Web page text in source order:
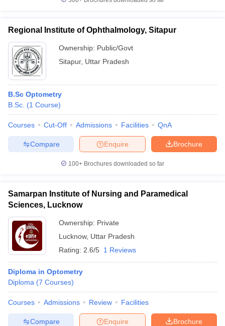
Regional Institute of Ophthalmology, Sitapur
Ownership: Public/Govt
Sitapur, Uttar Pradesh
B.Sc Optometry
B.Sc. (1 Course)
Courses Cut-Off Admissions Facilities QnA
Brochure
Enquire
Compare
100+ Brochures downloaded so far
Samarpan Institute of Nursing and Paramedical
Sciences, Lucknow
Ownership: Private
Lucknow, Uttar Pradesh
Rating: 2.6/5 1 Reviews
Diploma in Optometry
Diploma (7 Courses)
Courses Admissions Review Facilities
Brochure
Enquire
Compare